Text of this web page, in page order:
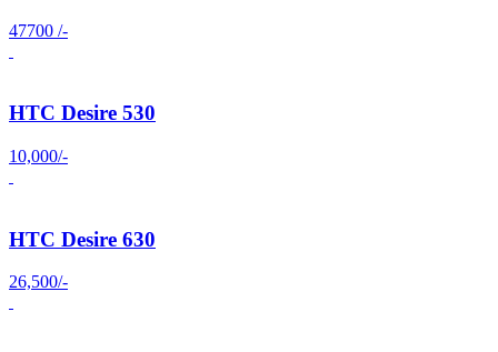
47700 /-
HTC Desire 530
10,000/-
HTC Desire 630
26,500/-